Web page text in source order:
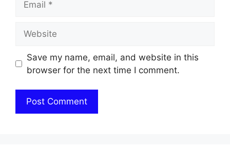
Save my name, email, and website in this
browser for the next time I comment.